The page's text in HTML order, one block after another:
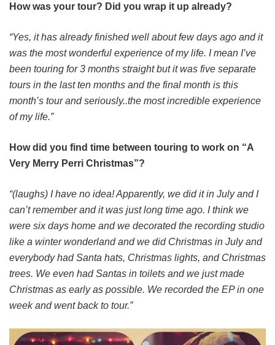
How was your tour? Did you wrap it up already?
“Yes, it has already finished well about few days ago and it
was the most wonderful experience of my life. I mean I’ve
been touring for 3 months straight but it was five separate
tours in the last ten months and the final month is this
month’s tour and seriously..the most incredible experience
of my life.”
How did you find time between touring to work on “A
Very Merry Perri Christmas”?
“(laughs) I have no idea! Apparently, we did it in July and I
can’t remember and it was just long time ago. I think we
were six days home and we decorated the recording studio
like a winter wonderland and we did Christmas in July and
everybody had Santa hats, Christmas lights, and Christmas
trees. We even had Santas in toilets and we just made
Christmas as early as possible. We recorded the EP in one
week and went back to tour.”